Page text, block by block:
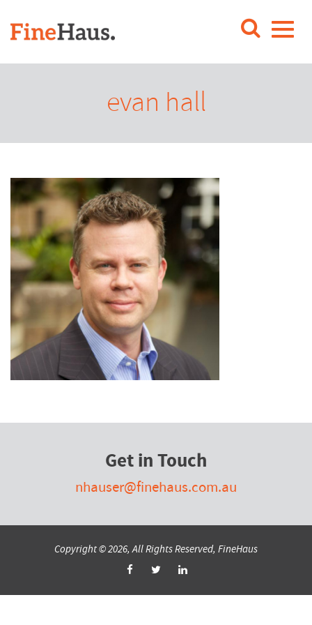
evan hall
Get in Touch
nhauser@finehaus.com.au
Copyright © 2026, All Rights Reserved, FineHaus